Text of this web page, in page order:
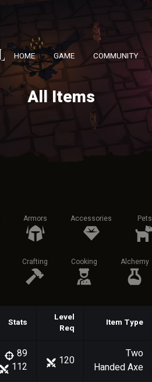
HOME GAME COMMUNITY
All Items
Armors Accessories Pets
Crafting Cooking Alchemy
Stats
Level
Req
Item Type
89
112
120
Two
Handed Axe